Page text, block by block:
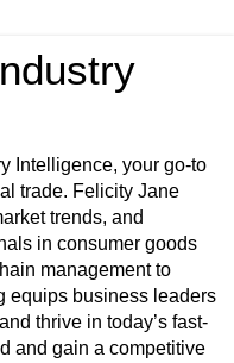
Intelligence, your go-to
trade. Felicity Jane
trends, and
in consumer goods
management to
equips business leaders
thrive in today’s fast-
and gain a competitive